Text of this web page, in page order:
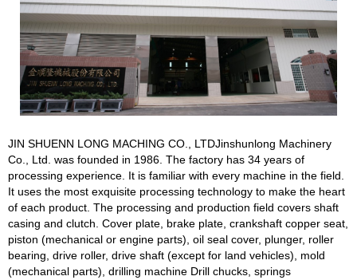
JIN SHUENN LONG MACHING CO., LTDJinshunlong Machinery
Co., Ltd. was founded in 1986. The factory has 34 years of
processing experience. It is familiar with every machine in the field.
It uses the most exquisite processing technology to make the heart
of each product. The processing and production field covers shaft
casing and clutch. Cover plate, brake plate, crankshaft copper seat,
piston (mechanical or engine parts), oil seal cover, plunger, roller
bearing, drive roller, drive shaft (except for land vehicles), mold
(mechanical parts), drilling machine Drill chucks, springs